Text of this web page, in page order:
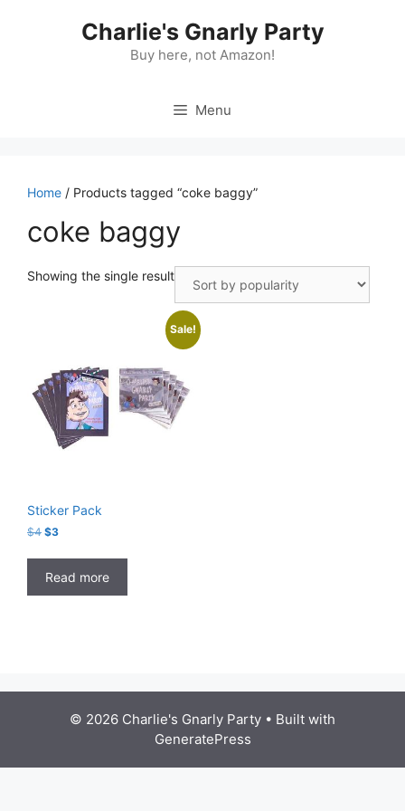
Charlie's Gnarly Party
Buy here, not Amazon!
Menu
Home / Products tagged “coke baggy”
coke baggy
Showing the single result
Sale!
Sticker Pack
$4 Original
$4.
$3Current
$3.
Read more
© 2026 Charlie's Gnarly Party • Built with
GeneratePress